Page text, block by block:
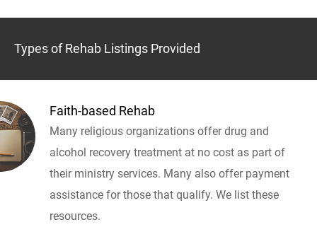
Types of Rehab Listings Provided
Faith-based Rehab
Many religious organizations offer drug and
alcohol recovery treatment at no cost as part of
their ministry services. Many also offer payment
assistance for those that qualify. We list these
resources.